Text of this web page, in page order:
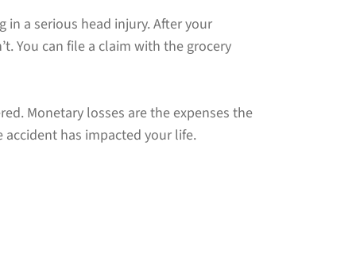
in a serious head injury. After your
You can file a claim with the grocery
Monetary losses are the expenses the
has impacted your life.